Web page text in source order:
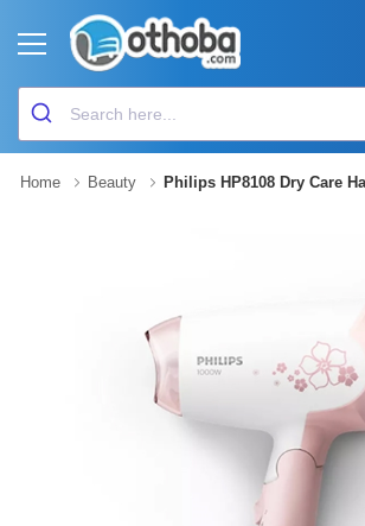
Home Beauty Philips HP8108 Dry Care